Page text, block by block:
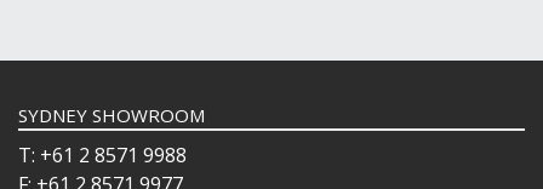
SYDNEY SHOWROOM
T: +61 2 8571 9988